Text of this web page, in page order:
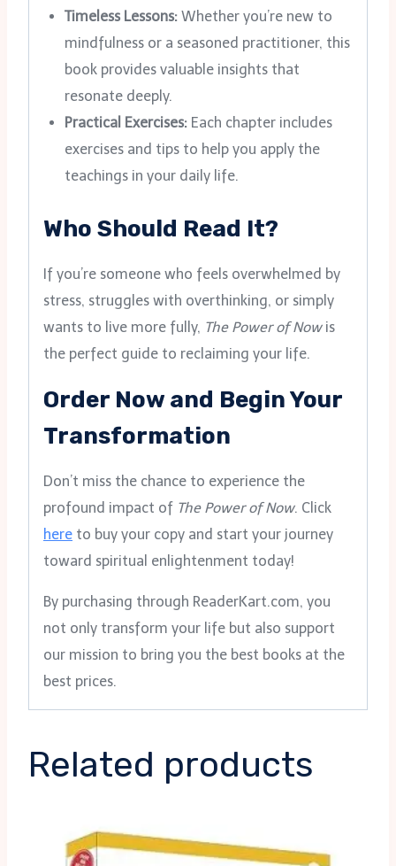
Timeless Lessons: Whether you’re new to
mindfulness or a seasoned practitioner, this
book provides valuable insights that
resonate deeply.
Practical Exercises: Each chapter includes
exercises and tips to help you apply the
teachings in your daily life.
Who Should Read It?
If you’re someone who feels overwhelmed by
stress, struggles with overthinking, or simply
wants to live more fully, The Power of Nowis
the perfect guide to reclaiming your life.
Order Now and Begin Your
Transformation
Don’t miss the chance to experience the
profound impact of The Power of Now. Click
here to buy your copy and start your journey
toward spiritual enlightenment today!
By purchasing through ReaderKart.com, you
not only transform your life but also support
our mission to bring you the best books at the
best prices.
Related products